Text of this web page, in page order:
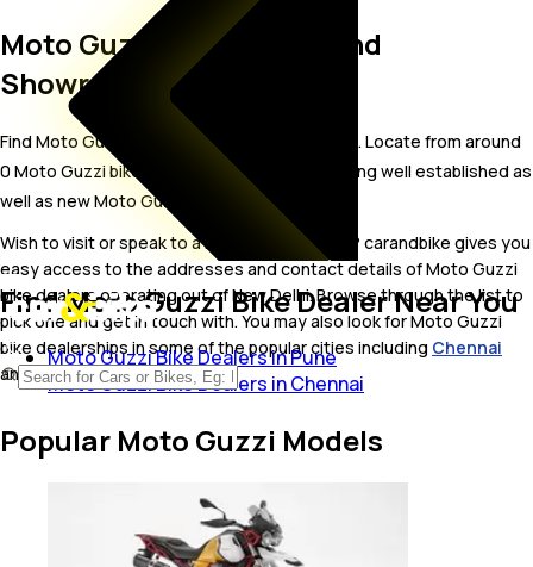
Moto Guzzi Bike Dealer and
Showrooms in New Delhi
Find Moto Guzzi bike showrooms in New Delhi. Locate from around
0 Moto Guzzi bike dealers in New Delhi including well established as
well as new Moto Guzzi bike dealers.
Wish to visit or speak to a Moto Guzzi dealer? carandbike gives you
easy access to the addresses and contact details of Moto Guzzi
bike dealers operating out of New Delhi. Browse through the list to
pick one and get in touch with. You may also look for Moto Guzzi
bike dealerships in some of the popular cities including Chennai
andPune.
Find Moto Guzzi Bike Dealer Near You
Moto Guzzi Bike Dealers in Pune
Moto Guzzi Bike Dealers in Chennai
Popular Moto Guzzi Models